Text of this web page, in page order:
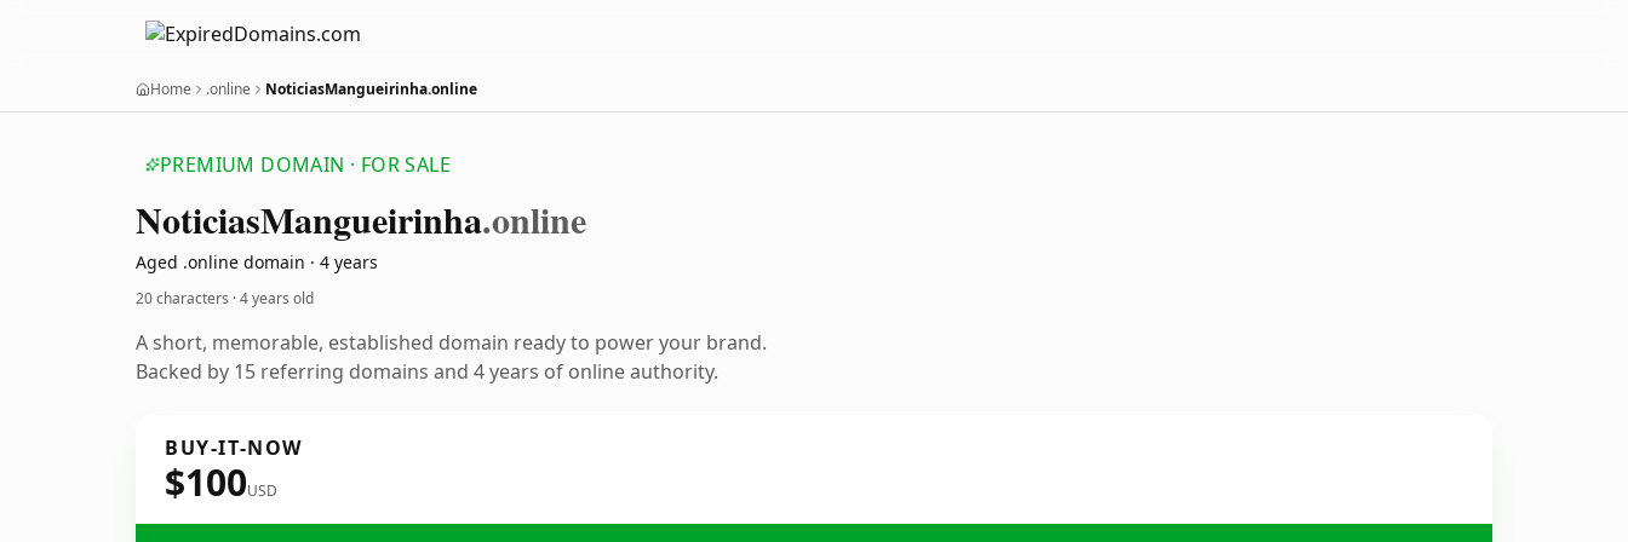
Home .online NoticiasMangueirinha.online
PREMIUM DOMAIN · FOR SALE
NoticiasMangueirinha.online
Aged .online domain · 4 years
20 characters ·4 years old
A short, memorable, established domain ready to power your brand.
Backed by 15 referring domains and 4 years of online authority.
BUY-IT-NOW
$100USD